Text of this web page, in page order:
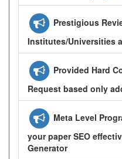
Prestigious
Institutes/Universities
Provided Hard
Request based only
Meta Level
your paper SEO
Generator